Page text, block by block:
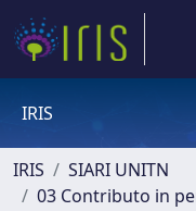
IRIS
IRIS
SIARI UNITN
03 Contributo in